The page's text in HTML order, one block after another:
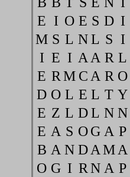
E I O E S D I
M S L NL S I
I E I A A R L
E R M C A R O
D O L E L T Y
E Z L DL N N
E A S OG A P
B A N D A M A
O G I R N A P